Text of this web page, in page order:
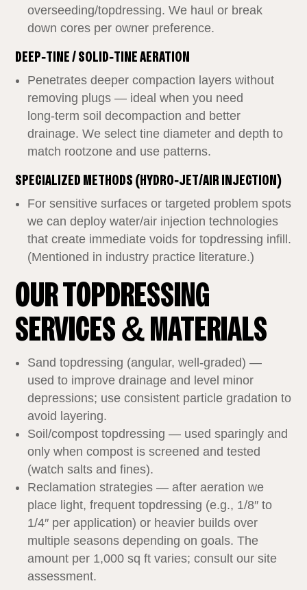
overseeding/topdressing. We haul or break
down cores per owner preference.
DEEP‑TINE / SOLID‑TINE AERATION
Penetrates deeper compaction layers without
removing plugs — ideal when you need
long‑term soil decompaction and better
drainage. We select tine diameter and depth to
match rootzone and use patterns.
SPECIALIZED METHODS (HYDRO‑JET/AIR INJECTION)
For sensitive surfaces or targeted problem spots
we can deploy water/air injection technologies
that create immediate voids for topdressing infill.
(Mentioned in industry practice literature.)
OUR TOPDRESSING
SERVICES & MATERIALS
Sand topdressing (angular, well‑graded) —
used to improve drainage and level minor
depressions; use consistent particle gradation to
avoid layering.
Soil/compost topdressing — used sparingly and
only when compost is screened and tested
(watch salts and fines).
Reclamation strategies — after aeration we
place light, frequent topdressing (e.g., 1/8″ to
1/4″ per application) or heavier builds over
multiple seasons depending on goals. The
amount per 1,000 sq ft varies; consult our site
assessment.